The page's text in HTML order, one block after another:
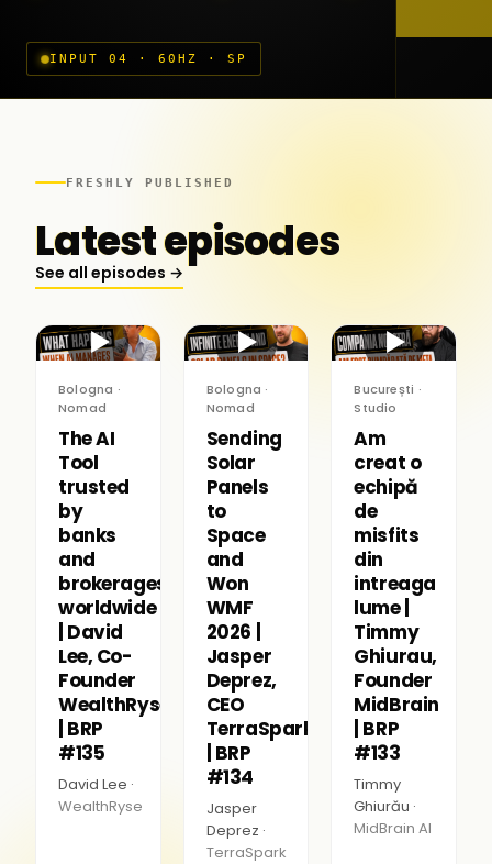
INPUT 04 · 60HZ · SP
FRESHLY PUBLISHED
Latest episodes
See all episodes →
▶
Bologna ·
Nomad
The AI
Tool
trusted
by
banks
and
brokerages
worldwide
| David
Lee, Co-
Founder
WealthRyse
| BRP
#135
David Lee ·
WealthRyse
▶
Bologna ·
Nomad
Sending
Solar
Panels
to
Space
and
Won
WMF
2026 |
Jasper
Deprez,
CEO
TerraSpark
| BRP
#134
Jasper
Deprez ·
TerraSpark
▶
București ·
Studio
Am
creat o
echipă
de
misfits
din
intreaga
lume |
Timmy
Ghiurau,
Founder
MidBrain
| BRP
#133
Timmy
Ghiurău ·
MidBrain AI